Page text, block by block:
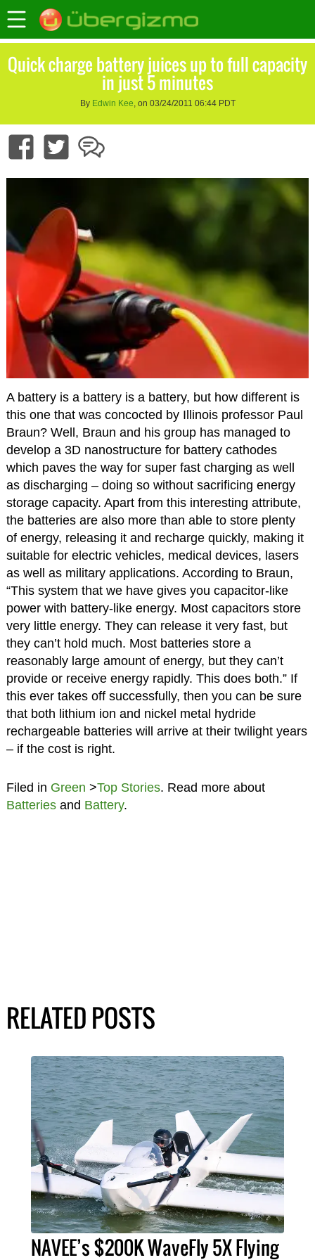
Quick charge battery juices up to full capacity
in just 5 minutes
By Edwin Kee, on 03/24/2011 06:44 PDT
A battery is a battery is a battery, but how different is
this one that was concocted by Illinois professor Paul
Braun? Well, Braun and his group has managed to
develop a 3D nanostructure for battery cathodes
which paves the way for super fast charging as well
as discharging – doing so without sacrificing energy
storage capacity. Apart from this interesting attribute,
the batteries are also more than able to store plenty
of energy, releasing it and recharge quickly, making it
suitable for electric vehicles, medical devices, lasers
as well as military applications. According to Braun,
“This system that we have gives you capacitor-like
power with battery-like energy. Most capacitors store
very little energy. They can release it very fast, but
they can’t hold much. Most batteries store a
reasonably large amount of energy, but they can’t
provide or receive energy rapidly. This does both.” If
this ever takes off successfully, then you can be sure
that both lithium ion and nickel metal hydride
rechargeable batteries will arrive at their twilight years
– if the cost is right.
Filed in Green >Top Stories. Read more about
Batteriesand Battery.
RELATED POSTS
NAVEE’s $200K WaveFly 5X Flying